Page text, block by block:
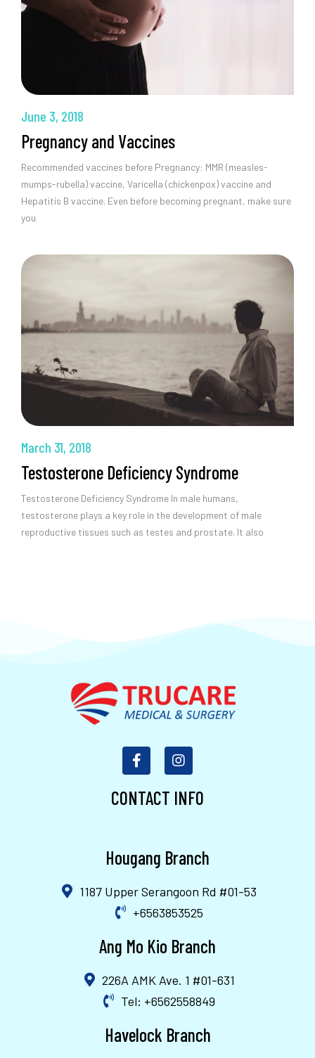
June 3, 2018
Pregnancy and Vaccines
Recommended vaccines before Pregnancy: MMR (measles-
mumps-rubella) vaccine, Varicella (chickenpox) vaccine and
Hepatitis B vaccine. Even before becoming pregnant, make sure
you
March 31, 2018
Testosterone Deficiency Syndrome
Testosterone Deficiency Syndrome In male humans,
testosterone plays a key role in the development of male
reproductive tissues such as testes and prostate. It also
CONTACT INFO
Hougang Branch
1187 Upper Serangoon Rd #01-53
+6563853525
Ang Mo Kio Branch
226A AMK Ave. 1 #01-631
Tel: +6562558849
Havelock Branch